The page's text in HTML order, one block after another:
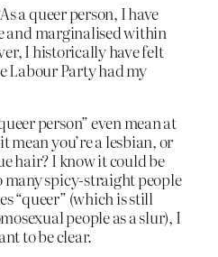
a queer person, I have
and marginalised within
I historically have felt
Labour Party had my
person” even mean at
mean you’re a lesbian, or
hair? I know it could be
spicy-straight people
“queer” (which is still
people as a slur), I
to be clear.